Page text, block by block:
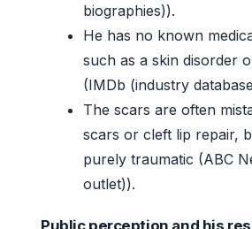
biographies)).
He has no known
such as a skin disorder
(IMDb (industry
The scars are often
scars or cleft lip repair,
purely traumatic (ABC
outlet)).
Public perception and his